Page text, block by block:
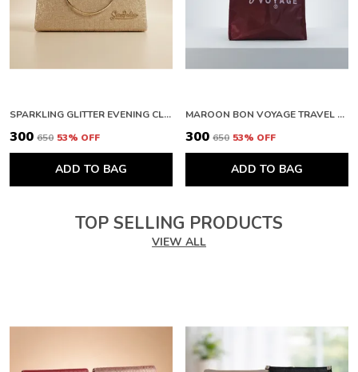
SPARKLING GLITTER EVENING CLUTCH WITH METAL HANDLE. BUY 1 GET 1 FREE COLOUR MAY BE VAREY
₹300 ₹650 53% OFF
ADD TO BAG
MAROON BON VOYAGE TRAVEL BAG WITH ZIPPER CLOSURE. BUY 1 GET 1 FREE COLOUR MAY BE VAREY
₹300 ₹650 53% OFF
ADD TO BAG
TOP SELLING PRODUCTS
VIEW ALL